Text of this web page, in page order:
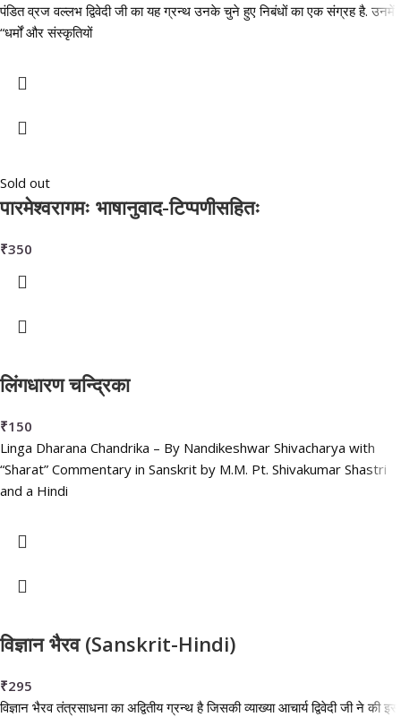
पंडित व्रज वल्लभ द्विवेदी जी का यह ग्रन्थ उनके चुने हुए निबंधों का एक संग्रह है. उनमें
“धर्मों और संस्कृतियों
Sold out
पारमेश्वरागमः भाषानुवाद-टिप्पणीसहितः
₹350
लिंगधारण चन्द्रिका
₹150
Linga Dharana Chandrika – By Nandikeshwar Shivacharya with
“Sharat” Commentary in Sanskrit by M.M. Pt. Shivakumar Shastri
and a Hindi
विज्ञान भैरव (Sanskrit-Hindi)
₹295
विज्ञान भैरव तंत्रसाधना का अद्वितीय ग्रन्थ है जिसकी व्याख्या आचार्य द्विवेदी जी ने की इस